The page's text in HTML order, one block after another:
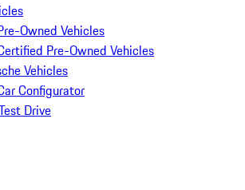
Owned Vehicles
Pre-Owned Vehicles
Vehicles
Configurator
Drive